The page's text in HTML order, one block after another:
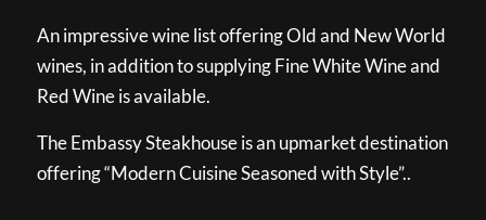
An impressive wine list offering Old and New World
wines, in addition to supplying Fine White Wine and
Red Wine is available.
The Embassy Steakhouse is an upmarket destination
offering “Modern Cuisine Seasoned with Style”..